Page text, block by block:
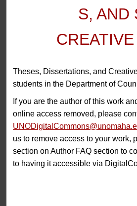
S, AND
Theses, Dissertations, and
students in the Department of
If you are the author of this work
online access removed, please
us to remove access to your work,
section on Author FAQ section to
to having it accessible via